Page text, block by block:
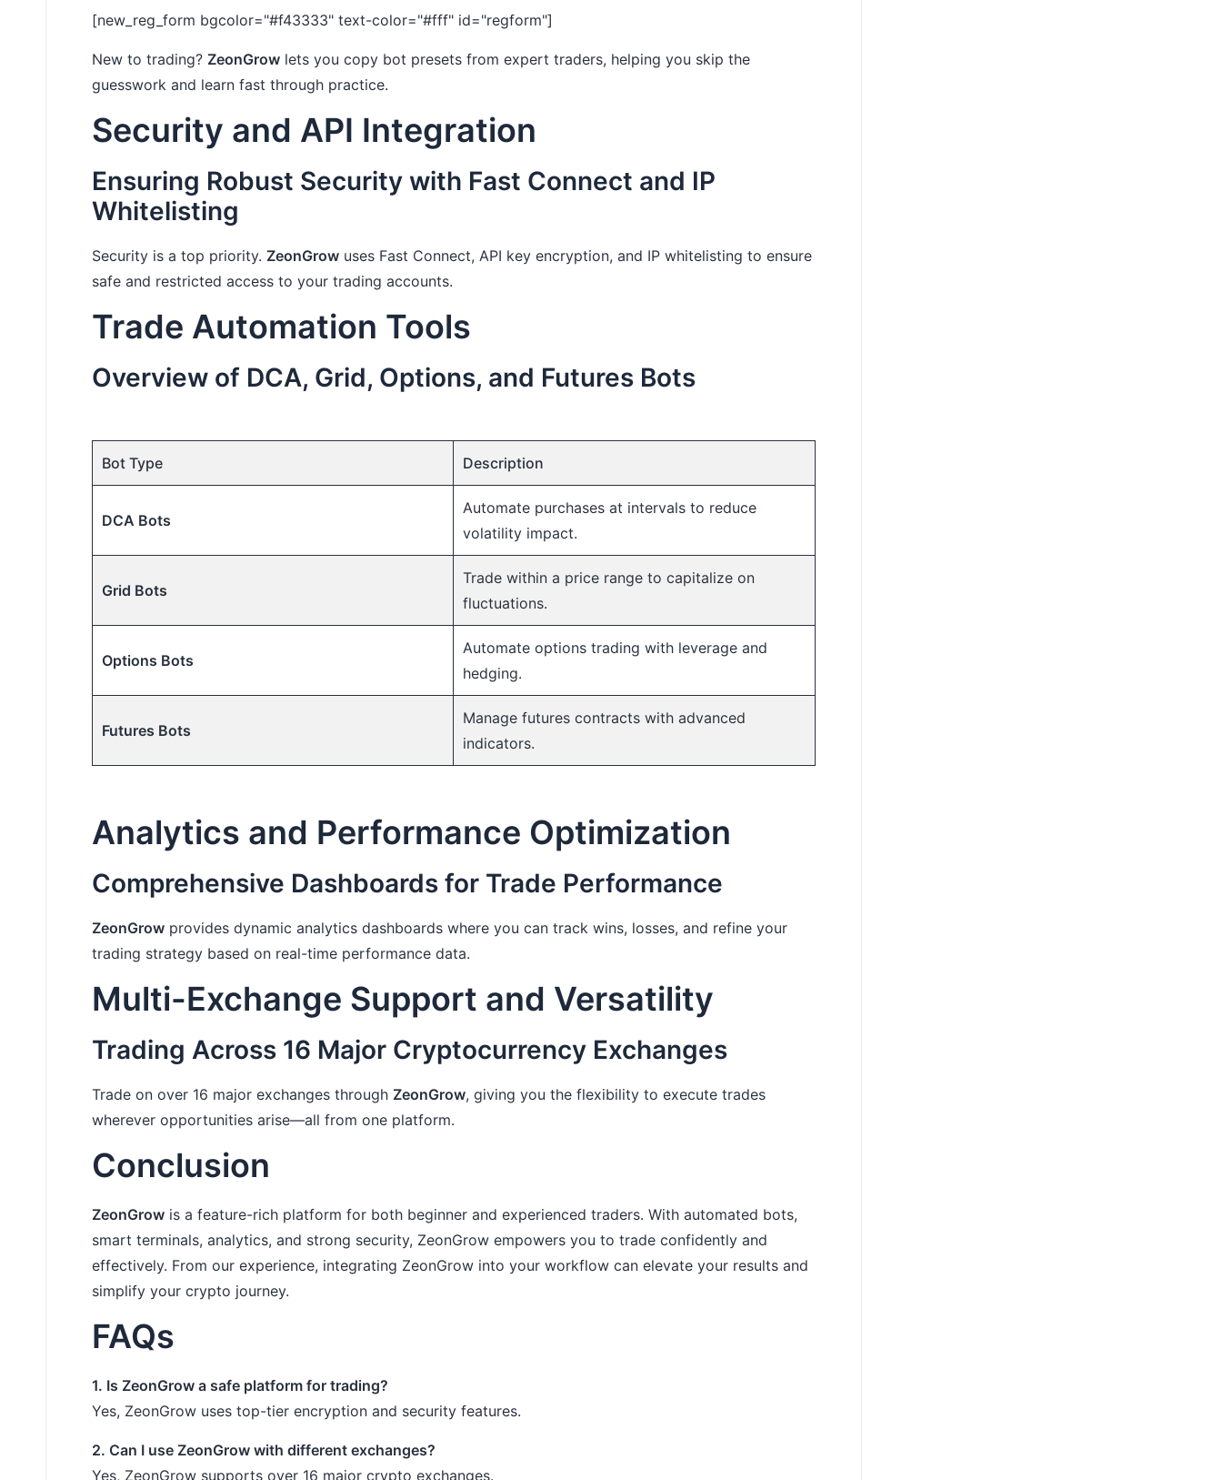
[new_reg_form bgcolor="#f43333" text-color="#fff" id="regform"]
New to trading? ZeonGrow lets you copy bot presets from expert traders, helping you skip the
guesswork and learn fast through practice.
Security and API Integration
Ensuring Robust Security with Fast Connect and IP
Whitelisting
Security is a top priority. ZeonGrow uses Fast Connect, API key encryption, and IP whitelisting to ensure
safe and restricted access to your trading accounts.
Trade Automation Tools
Overview of DCA, Grid, Options, and Futures Bots
Bot Type Description
DCA Bots
Automate purchases at intervals to reduce
volatility impact.
Grid Bots
Trade within a price range to capitalize on
fluctuations.
Options Bots
Automate options trading with leverage and
hedging.
Futures Bots
Manage futures contracts with advanced
indicators.
Analytics and Performance Optimization
Comprehensive Dashboards for Trade Performance
ZeonGrow provides dynamic analytics dashboards where you can track wins, losses, and refine your
trading strategy based on real-time performance data.
Multi-Exchange Support and Versatility
Trading Across 16 Major Cryptocurrency Exchanges
Trade on over 16 major exchanges through ZeonGrow, giving you the flexibility to execute trades
wherever opportunities arise—all from one platform.
Conclusion
ZeonGrow is a feature-rich platform for both beginner and experienced traders. With automated bots,
smart terminals, analytics, and strong security, ZeonGrow empowers you to trade confidently and
effectively. From our experience, integrating ZeonGrow into your workflow can elevate your results and
simplify your crypto journey.
FAQs
1. Is ZeonGrow a safe platform for trading?
Yes, ZeonGrow uses top-tier encryption and security features.
2. Can I use ZeonGrow with different exchanges?
Yes, ZeonGrow supports over 16 major crypto exchanges.